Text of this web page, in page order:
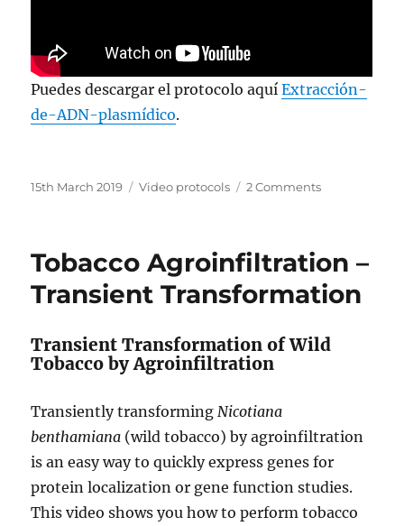
Puedes descargar el protocolo aquíExtracción-
de-ADN-plasmídico.
Posted
15th March 2019 Categories
Video protocols 2 Commentson
–
Improved
Yield,
Kit
Tobacco Agroinfiltration –
Transient Transformation
Transient Transformation of Wild
Tobacco by Agroinfiltration
Transiently transformingNicotiana
benthamiana (wild tobacco) by agroinfiltration
is an easy way to quickly express genes for
protein localization or gene function studies.
This video shows you how to perform tobacco